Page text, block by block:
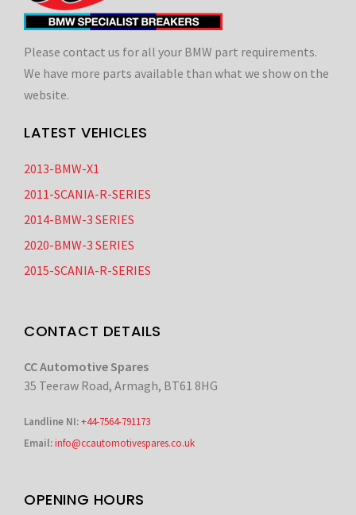
Please contact us for all your BMW part requirements.
We have more parts available than what we show on the
website.
LATEST VEHICLES
2013-BMW-X1
2011-SCANIA-R-SERIES
2014-BMW-3 SERIES
2020-BMW-3 SERIES
2015-SCANIA-R-SERIES
CONTACT DETAILS
CC Automotive Spares
35 Teeraw Road, Armagh, BT61 8HG
Landline NI:+44-7564-791173
Email:info@ccautomotivespares.co.uk
OPENING HOURS